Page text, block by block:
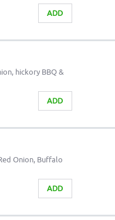
ADD
hickory BBQ &
ADD
Onion, Buffalo
ADD